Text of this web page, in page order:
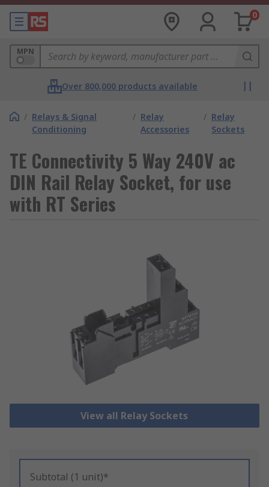
0
MPN
Over 800,000 products available
/ Relays & Signal
Conditioning
/ Relay
Accessories
/ Relay
Sockets
TE Connectivity 5 Way 240V ac
DIN Rail Relay Socket, for use
with RT Series
View all Relay Sockets
Subtotal (1 unit)*